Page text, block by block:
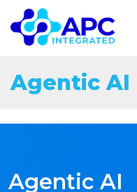
Agentic AI
Agentic AI